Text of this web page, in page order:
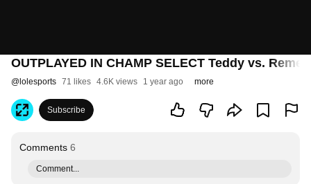
OUTPLAYED IN CHAMP SELECT Teddy vs.
@ lolesports 71 likes 4.6K views 1 year ago more
Subscribe
Comments 6
Comment...